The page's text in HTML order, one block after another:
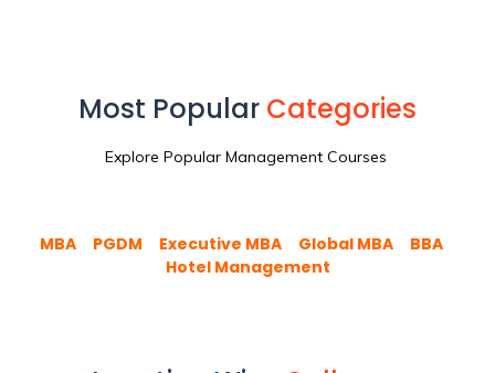
Most Popular Categories
Explore Popular Management Courses
MBA PGDM Executive MBA Global MBA BBA
Hotel Management